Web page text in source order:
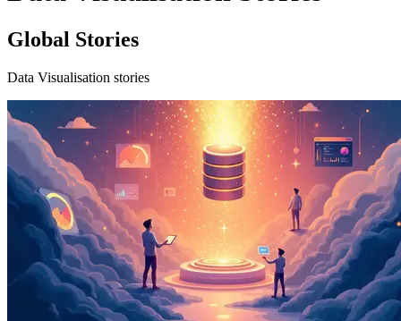
Global Stories
Data Visualisation stories